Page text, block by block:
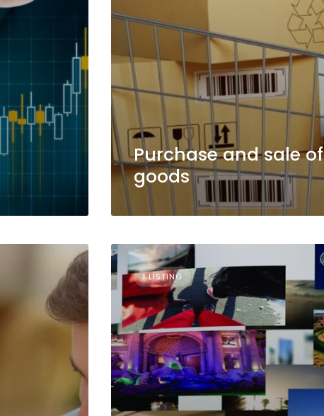
Purchase and sale of
goods
1 LISTING